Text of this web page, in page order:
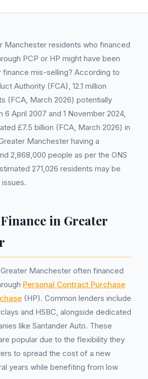
Manchester residents who financed
PCP or HP might have been
mis-selling? According to
Authority (FCA), 12.1 million
(FCA, March 2026) potentially
April 2007 and 1 November 2024,
£7.5 billion (FCA, March 2026) in
Manchester having a
2,868,000 people as per the ONS
271,026 residents may be
in Greater
Manchester often financed
Personal Contract Purchase
(HP). Common lenders include
and HSBC, alongside dedicated
like Santander Auto. These
popular due to the flexibility they
to spread the cost of a new
years while benefiting from low